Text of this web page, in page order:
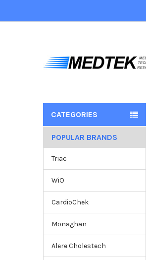
CATEGORIES
POPULAR BRANDS
Triac
WiO
CardioChek
Monaghan
Alere Cholestech